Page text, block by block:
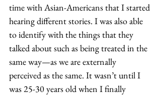
time with Asian-Americans that I started
hearing different stories. I was also able
to identify with the things that they
talked about such as being treated in the
same way—as we are externally
perceived as the same. It wasn’t until I
was 25-30 years old when I finally